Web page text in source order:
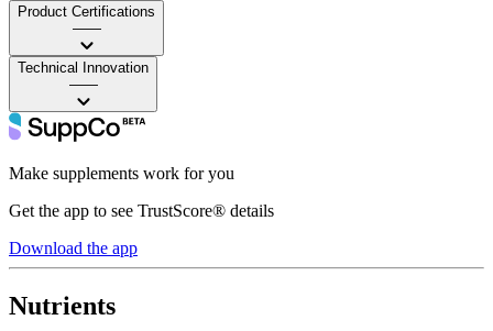
Product Certifications
——
Technical Innovation
——
Make supplements work for you
Get the app to see TrustScore® details
Download the app
Nutrients